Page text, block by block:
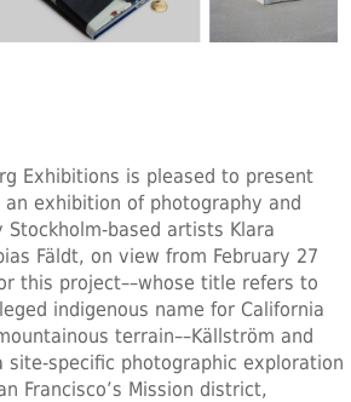
Exhibitions is pleased to present
an exhibition of photography and
based artists Klara
Fäldt, on view from February 27
this project––whose title refers to
indigenous name for California
terrain––Källström and
site-specific photographic exploration
Francisco’s Mission district,